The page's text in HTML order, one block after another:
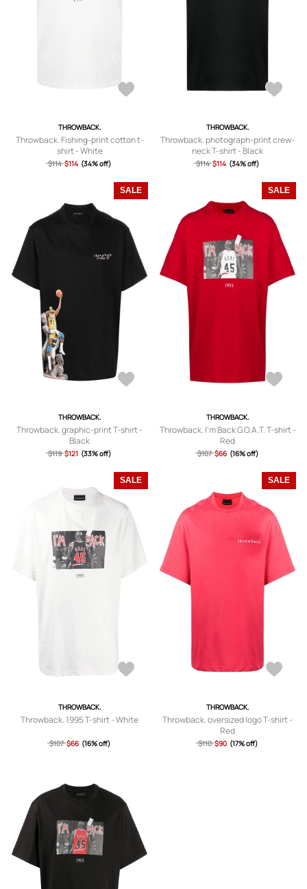
THROWBACK.
Throwback. Fishing-print cotton t-
shirt - White
$114 $114 (34% off)
THROWBACK.
Throwback. photograph-print crew-
neck T-shirt - Black
$114 $114 (34% off)
SALE
THROWBACK.
Throwback. graphic-print T-shirt -
Black
$119 $121 (33% off)
SALE
THROWBACK.
Throwback. I'm Back G.O.A.T. T-shirt -
Red
$107 $66 (16% off)
SALE
THROWBACK.
Throwback. 1995 T-shirt - White
$107 $66 (16% off)
SALE
THROWBACK.
Throwback. oversized logo T-shirt -
Red
$110 $90 (17% off)